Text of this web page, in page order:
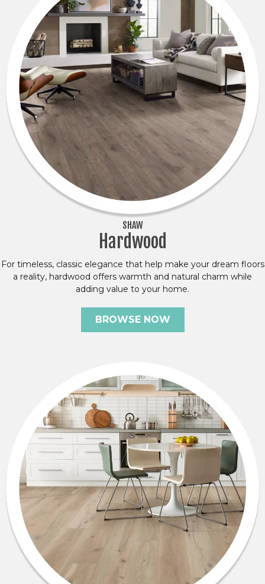
SHAW
Hardwood
For timeless, classic elegance that help make your dream floors
a reality, hardwood offers warmth and natural charm while
adding value to your home.
BROWSE NOW